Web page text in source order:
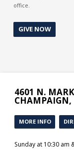
office.
GIVE NOW
4601 N.
CHAMPAIGN,
MORE INFO
Sunday at 10:30 am